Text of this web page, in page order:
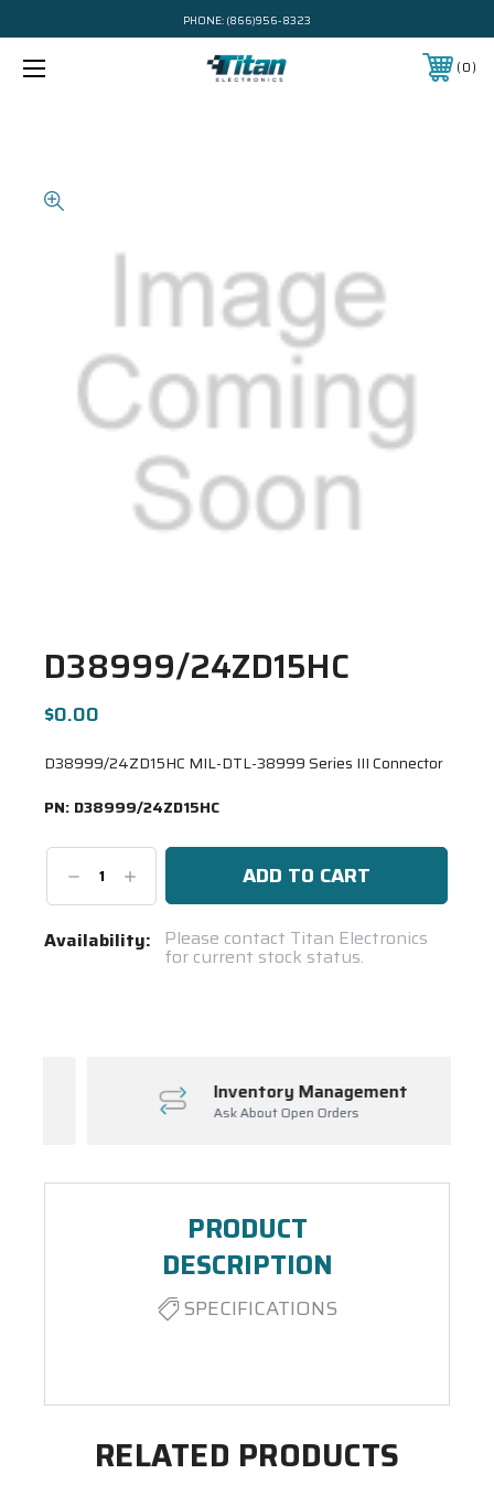
PHONE: (866)956-8323
0
D38999/24ZD15HC
$0.00
D38999/24ZD15HC MIL-DTL-38999 Series III Connector
PN: D38999/24ZD15HC
DecreaseIncrease
Quantity:
Current
Availability: Please contact Titan Electronics
for current stock status.
Inventory Management
Ask About Open Orders
PRODUCT
DESCRIPTION
SPECIFICATIONS
RELATED PRODUCTS